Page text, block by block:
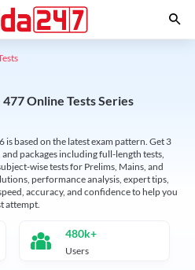
Online Tests Series
is based on the latest exam pattern. Get 3
packages including full-length tests,
wise tests for Prelims, Mains, and
performance analysis, expert tips,
accuracy, and confidence to help you
attempt.
480k+
Users